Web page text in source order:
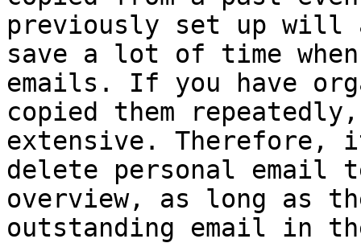
previously set up will
save a lot of time
emails. If you have
copied them
extensive.
delete personal email
overview, as long as
outstanding email in